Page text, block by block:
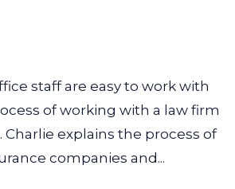
staff are easy to work with
of working with a law firm
Charlie explains the process of
companies and...